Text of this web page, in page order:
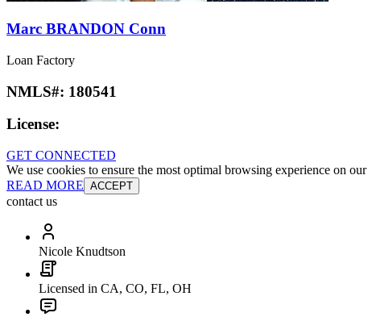
Marc BRANDON Conn
Loan Factory
NMLS#: 180541
License:
GET CONNECTED
We use cookies to ensure the most optimal browsing experience on
READ MORE ACCEPT
contact us
Nicole Knudtson
Licensed in CA, CO, FL, OH